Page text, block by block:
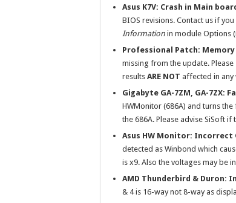
Asus K7V: Crash in Main
BIOS revisions. Contact us if
Information in module Options
Professional Patch:
missing from the update. Please
results ARE NOT affected in any
Gigabyte GA-7ZM, GA-7ZX:
HWMonitor (686A) and turns
the 686A. Please advise SiSoft if
Asus HW Monitor: Incorrect
detected as Winbond which
is x9. Also the voltages may be
AMD Thunderbird & Duron:
& 4 is 16-way not 8-way as